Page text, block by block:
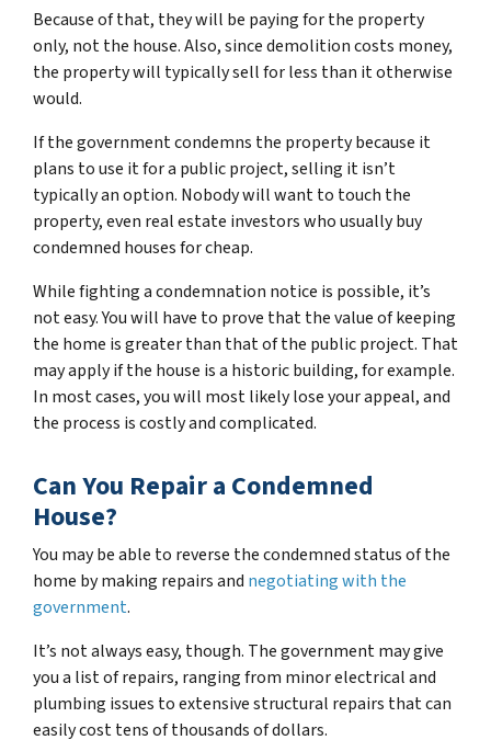
Because of that, they will be paying for the property
only, not the house. Also, since demolition costs money,
the property will typically sell for less than it otherwise
would.
If the government condemns the property because it
plans to use it for a public project, selling it isn’t
typically an option. Nobody will want to touch the
property, even real estate investors who usually buy
condemned houses for cheap.
While fighting a condemnation notice is possible, it’s
not easy. You will have to prove that the value of keeping
the home is greater than that of the public project. That
may apply if the house is a historic building, for example.
In most cases, you will most likely lose your appeal, and
the process is costly and complicated.
Can You Repair a Condemned
House?
You may be able to reverse the condemned status of the
home by making repairs and negotiating with the
government.
It’s not always easy, though. The government may give
you a list of repairs, ranging from minor electrical and
plumbing issues to extensive structural repairs that can
easily cost tens of thousands of dollars.